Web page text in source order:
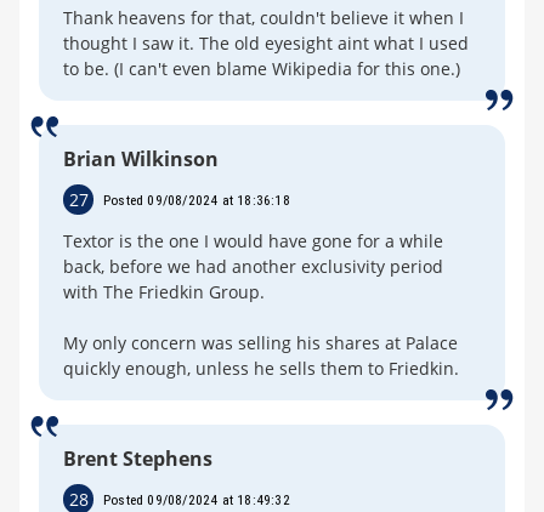
Thank heavens for that, couldn't believe it when I
thought I saw it. The old eyesight aint what I used
to be. (I can't even blame Wikipedia for this one.)
Brian Wilkinson
27 Posted 09/08/2024 at 18:36:18
Textor is the one I would have gone for a while
back, before we had another exclusivity period
with The Friedkin Group.
My only concern was selling his shares at Palace
quickly enough, unless he sells them to Friedkin.
Brent Stephens
28 Posted 09/08/2024 at 18:49:32